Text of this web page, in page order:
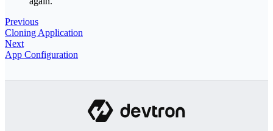
Previous
Cloning Application
Next
App Configuration